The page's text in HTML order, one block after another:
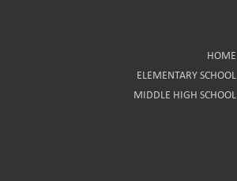
HOME
ELEMENTARY SCHOOL
MIDDLE HIGH SCHOOL